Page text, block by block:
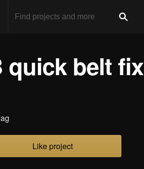
quick belt fix
Like project